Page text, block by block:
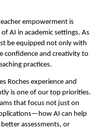
empowerment is
AI in academic settings. As
be equipped not only with
confidence and creativity to
practices.
Roches experience and
is one of our top priorities.
that focus not just on
AI can help
assessments, or